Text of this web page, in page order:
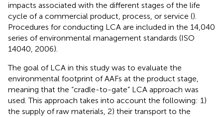
impacts associated with the different stages of the life
cycle of a commercial product, process, or service ().
Procedures for conducting LCA are included in the 14,040
series of environmental management standards (ISO
14040, 2006).
The goal of LCA in this study was to evaluate the
environmental footprint of AAFs at the product stage,
meaning that the “cradle-to-gate” LCA approach was
used. This approach takes into account the following: 1)
the supply of raw materials, 2) their transport to the